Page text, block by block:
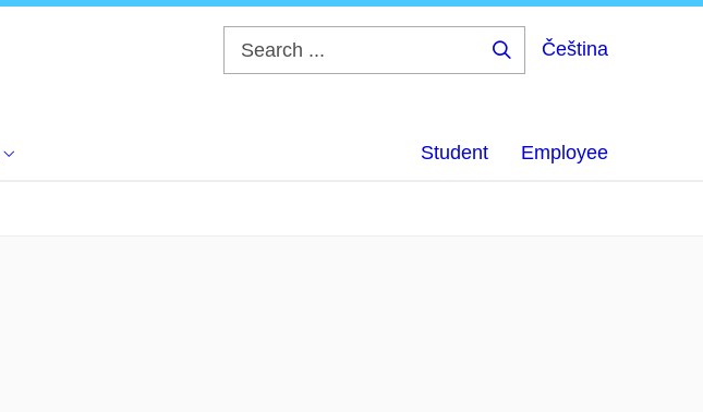
Čeština
Student Employee